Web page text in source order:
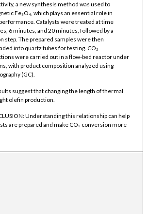
a new synthesis method was used to
Fe₃O₄, which plays an essential role in
Catalysts were treated at time
6 minutes, and 20 minutes, followed by a
step. The prepared samples were then
into quartz tubes for testing. CO₂
were carried out in a flow-bed reactor under
with product composition analyzed using
(GC).
suggest that changing the length of thermal
olefin production.
Understanding this relationship can help
are prepared and make CO₂ conversion more